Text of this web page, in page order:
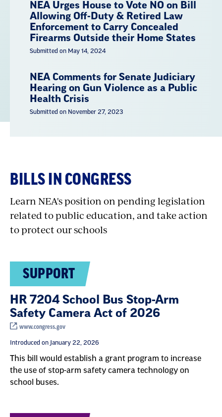
NEA Urges House to Vote NO on Bill
Allowing Off-Duty & Retired Law
Enforcement to Carry Concealed
Firearms Outside their Home States
Submitted on May 14, 2024
NEA Comments for Senate Judiciary
Hearing on Gun Violence as a Public
Health Crisis
Submitted on November 27, 2023
BILLS IN CONGRESS
Learn NEA's position on pending legislation
related to public education, and take action
to protect our schools
SUPPORT
HR 7204 School Bus Stop-Arm
Safety Camera Act of 2026
www.congress.gov
Introduced on January 22, 2026
This bill would establish a grant program to increase
the use of stop-arm safety camera technology on
school buses.